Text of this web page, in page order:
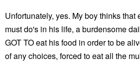
Unfortunately, yes. My boy thinks that
must do's in his life, a burdensome
GOT TO eat his food in order to be
of any choices, forced to eat all the